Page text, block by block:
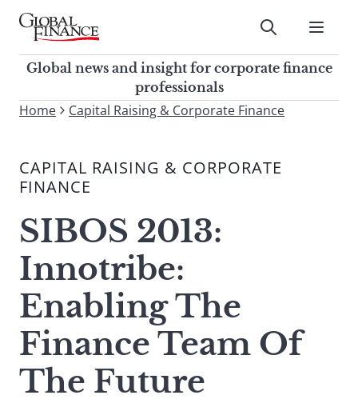
Skip
contentGlobal Finance Magazine
Global news and insight for
corporate finance professionals
Submit
Global news and insight for corporate finance
professionals
To
site,
enter
search
term
Submit
Home Capital Raising & Corporate Finance
CAPITAL RAISING & CORPORATE
FINANCE
SIBOS 2013:
Innotribe:
Enabling The
Finance Team Of
The Future